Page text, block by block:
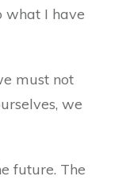
what I have
must not
we
future. The